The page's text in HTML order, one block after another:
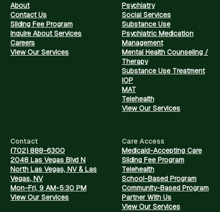
About
Contact Us
Sliding Fee Program
Inquire About Services
Careers
View Our Services
Psychiatry
Social Services
Substance Use
Psychiatric Medication
Management
Mental Health Counseling /
Therapy
Substance Use Treatment
IOP
MAT
Telehealth
View Our Services
Contact
(702) 888-6300
2048 Las Vegas Blvd N
North Las Vegas, NV & Las
Vegas, NV
Mon-Fri, 9 AM-5:30 PM
View Our Services
Care Access
Medicaid-Accepting Care
Sliding Fee Program
Telehealth
School-Based Program
Community-Based Program
Partner With Us
View Our Services